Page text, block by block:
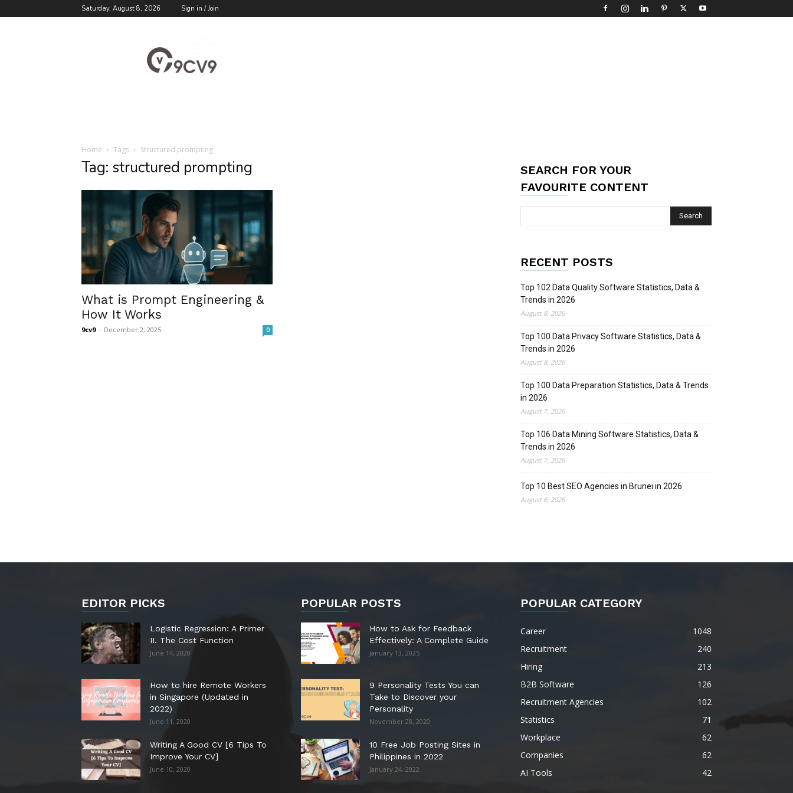
Saturday, August 8, 2026 Sign in / Join
Blog
Home Tags Structured prompting
Tag: structured prompting
What is Prompt Engineering &
How It Works
9cv9 - December 2, 2025 0
SEARCH FOR YOUR
FAVOURITE CONTENT
RECENT POSTS
Top 102 Data Quality Software Statistics, Data &
Trends in 2026
August 8, 2026
Top 100 Data Privacy Software Statistics, Data &
Trends in 2026
August 8, 2026
Top 100 Data Preparation Statistics, Data & Trends
in 2026
August 7, 2026
Top 106 Data Mining Software Statistics, Data &
Trends in 2026
August 7, 2026
Top 10 Best SEO Agencies in Brunei in 2026
August 6, 2026
EDITOR PICKS
Logistic Regression: A Primer
II. The Cost Function
June 14, 2020
How to hire Remote Workers
in Singapore (Updated in
2022)
June 11, 2020
Writing A Good CV [6 Tips To
Improve Your CV]
June 10, 2020
POPULAR POSTS
How to Ask for Feedback
Effectively: A Complete Guide
January 13, 2025
9 Personality Tests You can
Take to Discover your
Personality
November 28, 2020
10 Free Job Posting Sites in
Philippines in 2022
January 24, 2022
POPULAR CATEGORY
Career
1048
Recruitment
240
Hiring
213
B2B Software
126
Recruitment Agencies
102
Statistics
71
Workplace
62
Companies
62
AI Tools
42